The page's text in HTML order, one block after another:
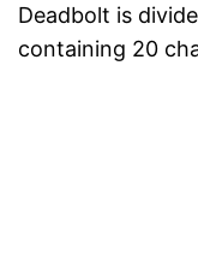
Deadbolt is
containing 20